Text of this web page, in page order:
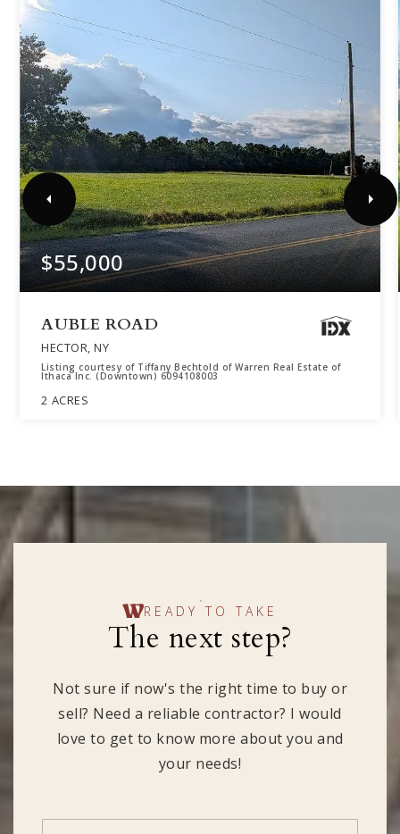
$55,000
AUBLE ROAD
HECTOR, NY
Listing courtesy of Tiffany Bechtold of Warren Real Estate of
Ithaca Inc. (Downtown) 6094108003
2 ACRES
READY TO TAKE
The next step?
Not sure if now's the right time to buy or
sell? Need a reliable contractor? I would
love to get to know more about you and
your needs!
First